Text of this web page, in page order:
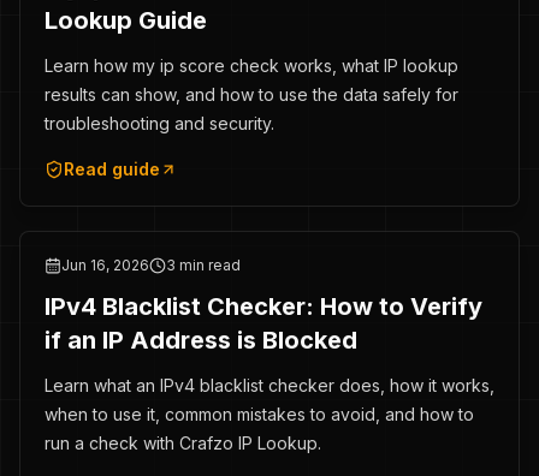
Lookup Guide
Learn how my ip score check works, what IP lookup
results can show, and how to use the data safely for
troubleshooting and security.
Read guide
Jun 16, 2026 3 min read
IPv4 Blacklist Checker: How to Verify
if an IP Address is Blocked
Learn what an IPv4 blacklist checker does, how it works,
when to use it, common mistakes to avoid, and how to
run a check with Crafzo IP Lookup.